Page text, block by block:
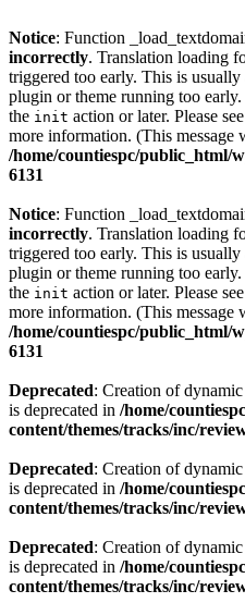
Notice: Function
incorrectly. Translation loading
triggered too early. This is
plugin or theme running too
the init action or later. Please see
more information. (This message
/home/countiespc/public_html/
6131
Notice: Function
incorrectly. Translation loading
triggered too early. This is
plugin or theme running too
the init action or later. Please see
more information. (This message
/home/countiespc/public_html/
6131
Deprecated: Creation of
is deprecated in /home/
content/themes/tracks/inc/
Deprecated: Creation of
is deprecated in /home/
content/themes/tracks/inc/
Deprecated: Creation of
is deprecated in /home/
content/themes/tracks/inc/